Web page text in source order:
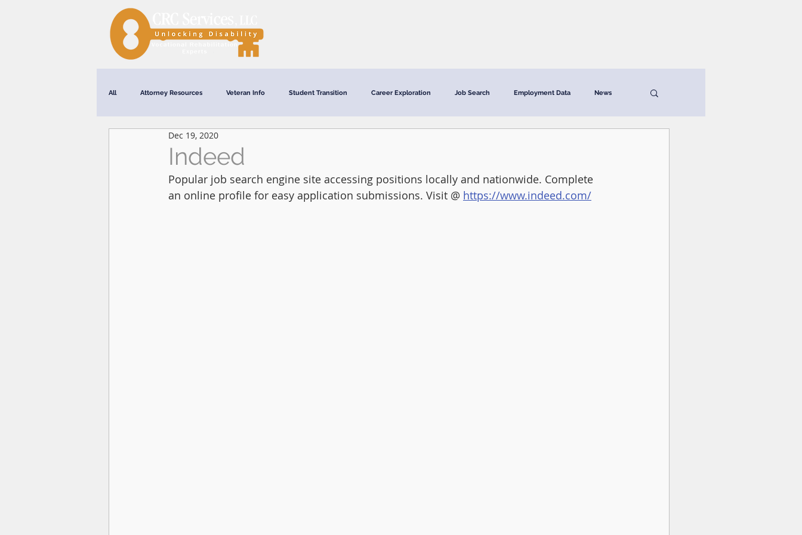
All Attorney Resources Veteran Info Student Transition Career Exploration Job Search Employment Data News
Indeed
Dec 19, 2020
Popular job search engine site accessing positions locally and nationwide. Complete
an online profile for easy application submissions. Visit @ https://www.indeed.com/